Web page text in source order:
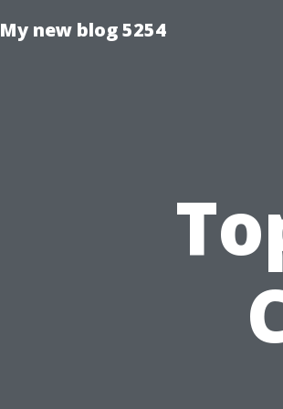
My new blog 5254